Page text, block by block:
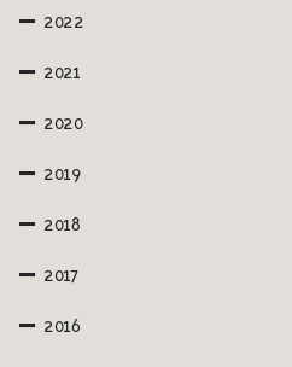
2022
2021
2020
2019
2018
2017
2016